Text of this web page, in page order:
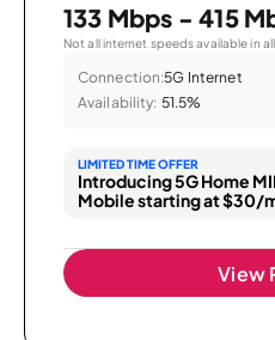
133 Mbps - 415
Not all internet speeds available in all
Connection:5G Internet
Availability: 51.5%
LIMITED TIME OFFER
Introducing 5G Home
Mobile starting at $30/
View